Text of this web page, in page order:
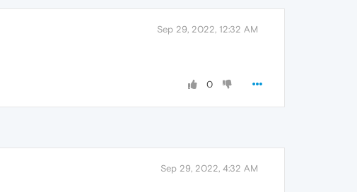
Sep 29, 2022, 12:32 AM
0
Sep 29, 2022, 4:32 AM